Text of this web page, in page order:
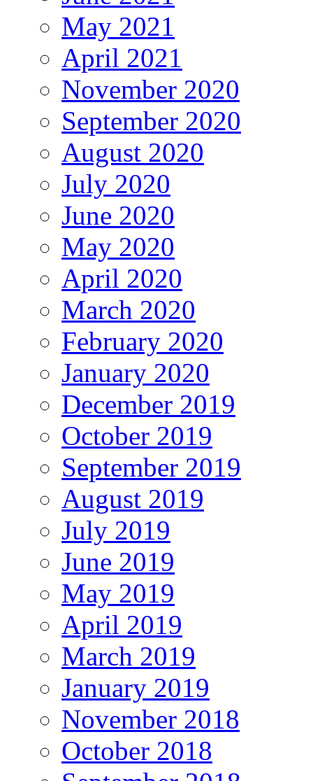
May 2021
April 2021
November 2020
September 2020
August 2020
July 2020
June 2020
May 2020
April 2020
March 2020
February 2020
January 2020
December 2019
October 2019
September 2019
August 2019
July 2019
June 2019
May 2019
April 2019
March 2019
January 2019
November 2018
October 2018